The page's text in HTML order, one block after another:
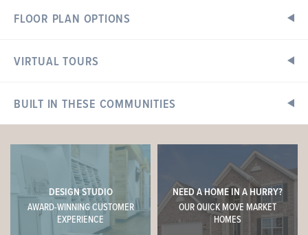
FLOOR PLAN OPTIONS
Floor Plan Options
VIRTUAL TOURS
BUILT IN THESE COMMUNITIES
DESIGN STUDIO
AWARD-WINNING CUSTOMER
EXPERIENCE
NEED A HOME IN A HURRY?
OUR QUICK MOVE MARKET
HOMES